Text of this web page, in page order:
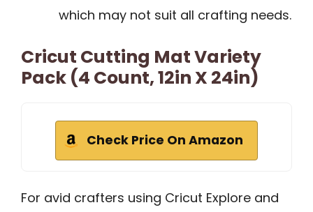
which may not suit all crafting needs.
Cricut Cutting Mat Variety
Pack (4 Count, 12in X 24in)
Check Price On Amazon
For avid crafters using Cricut Explore and